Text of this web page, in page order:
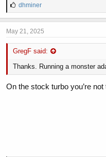
L
i
k
e
:
dhminer
May 21, 2025
GregF said:
Thanks. Running a monster
On the stock turbo you’re